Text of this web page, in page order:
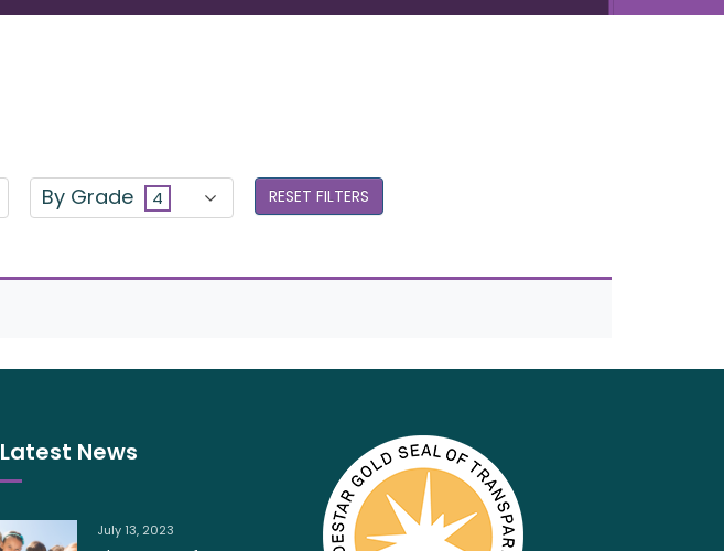
By Grade 4 RESET FILTERS
Latest News
July 13, 2023